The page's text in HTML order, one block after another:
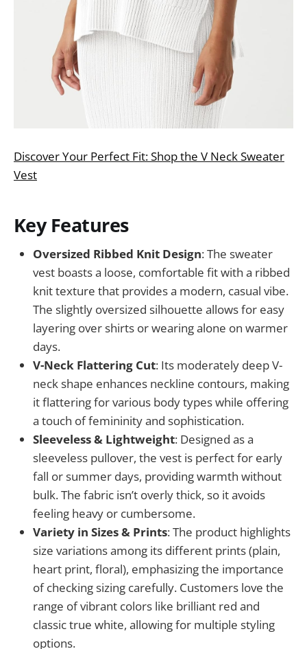
Discover Your Perfect Fit: Shop the V Neck Sweater
Vest
Key Features
Oversized Ribbed Knit Design: The sweater
vest boasts a loose, comfortable fit with a ribbed
knit texture that provides a modern, casual vibe.
The slightly oversized silhouette allows for easy
layering over shirts or wearing alone on warmer
days.
V-Neck Flattering Cut: Its moderately deep V-
neck shape enhances neckline contours, making
it flattering for various body types while offering
a touch of femininity and sophistication.
Sleeveless & Lightweight: Designed as a
sleeveless pullover, the vest is perfect for early
fall or summer days, providing warmth without
bulk. The fabric isn’t overly thick, so it avoids
feeling heavy or cumbersome.
Variety in Sizes & Prints: The product highlights
size variations among its different prints (plain,
heart print, floral), emphasizing the importance
of checking sizing carefully. Customers love the
range of vibrant colors like brilliant red and
classic true white, allowing for multiple styling
options.